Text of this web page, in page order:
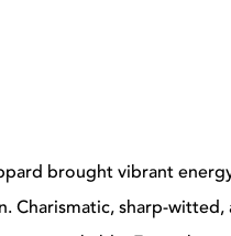
brought vibrant
Charismatic, sharp-